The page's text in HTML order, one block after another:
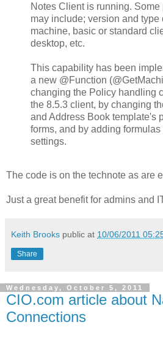
Notes Client is running.
may include; version and type
machine, basic or standard
desktop, etc.
This capability has been
a new @Function
changing the Policy handling
the 8.5.3 client, by changing
and Address Book template's
forms, and by adding
settings.
The code is on the technote as are
Just a great benefit for admins and
Keith Brooks public at 10/06/2011
Share
Wednesday, October 5, 2011
CIO.com article about
Connections